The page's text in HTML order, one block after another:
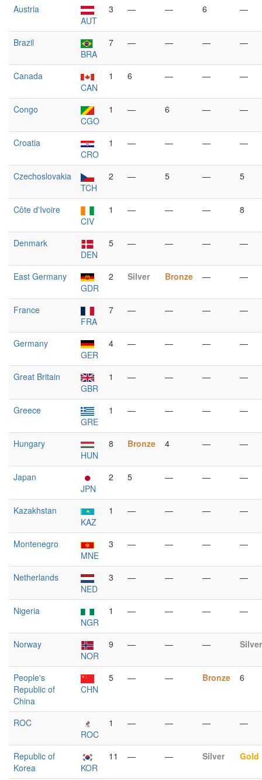
Austria
AUT
3 — — 6 —
Brazil
BRA
7 — — — —
Canada
CAN
1 6 — — —
Congo
CGO
1 — 6 — —
Croatia
CRO
1 — — — —
Czechoslovakia
TCH
2 — 5 — 5
Côte d'Ivoire
CIV
1 — — — 8
Denmark
DEN
5 — — — —
East Germany
GDR
2 Silver Bronze — —
France
FRA
7 — — — —
Germany
GER
4 — — — —
Great Britain
GBR
1 — — — —
Greece
GRE
1 — — — —
Hungary
HUN
8 Bronze 4 — —
Japan
JPN
2 5 — — —
Kazakhstan
KAZ
1 — — — —
Montenegro
MNE
3 — — — —
Netherlands
NED
3 — — — —
Nigeria
NGR
1 — — — —
Norway
NOR
9 — — — Silver
People's
Republic of
China
CHN
5 — — Bronze 6
ROC
ROC
1 — — — —
Republic of
Korea
KOR
11 — — Silver Gold